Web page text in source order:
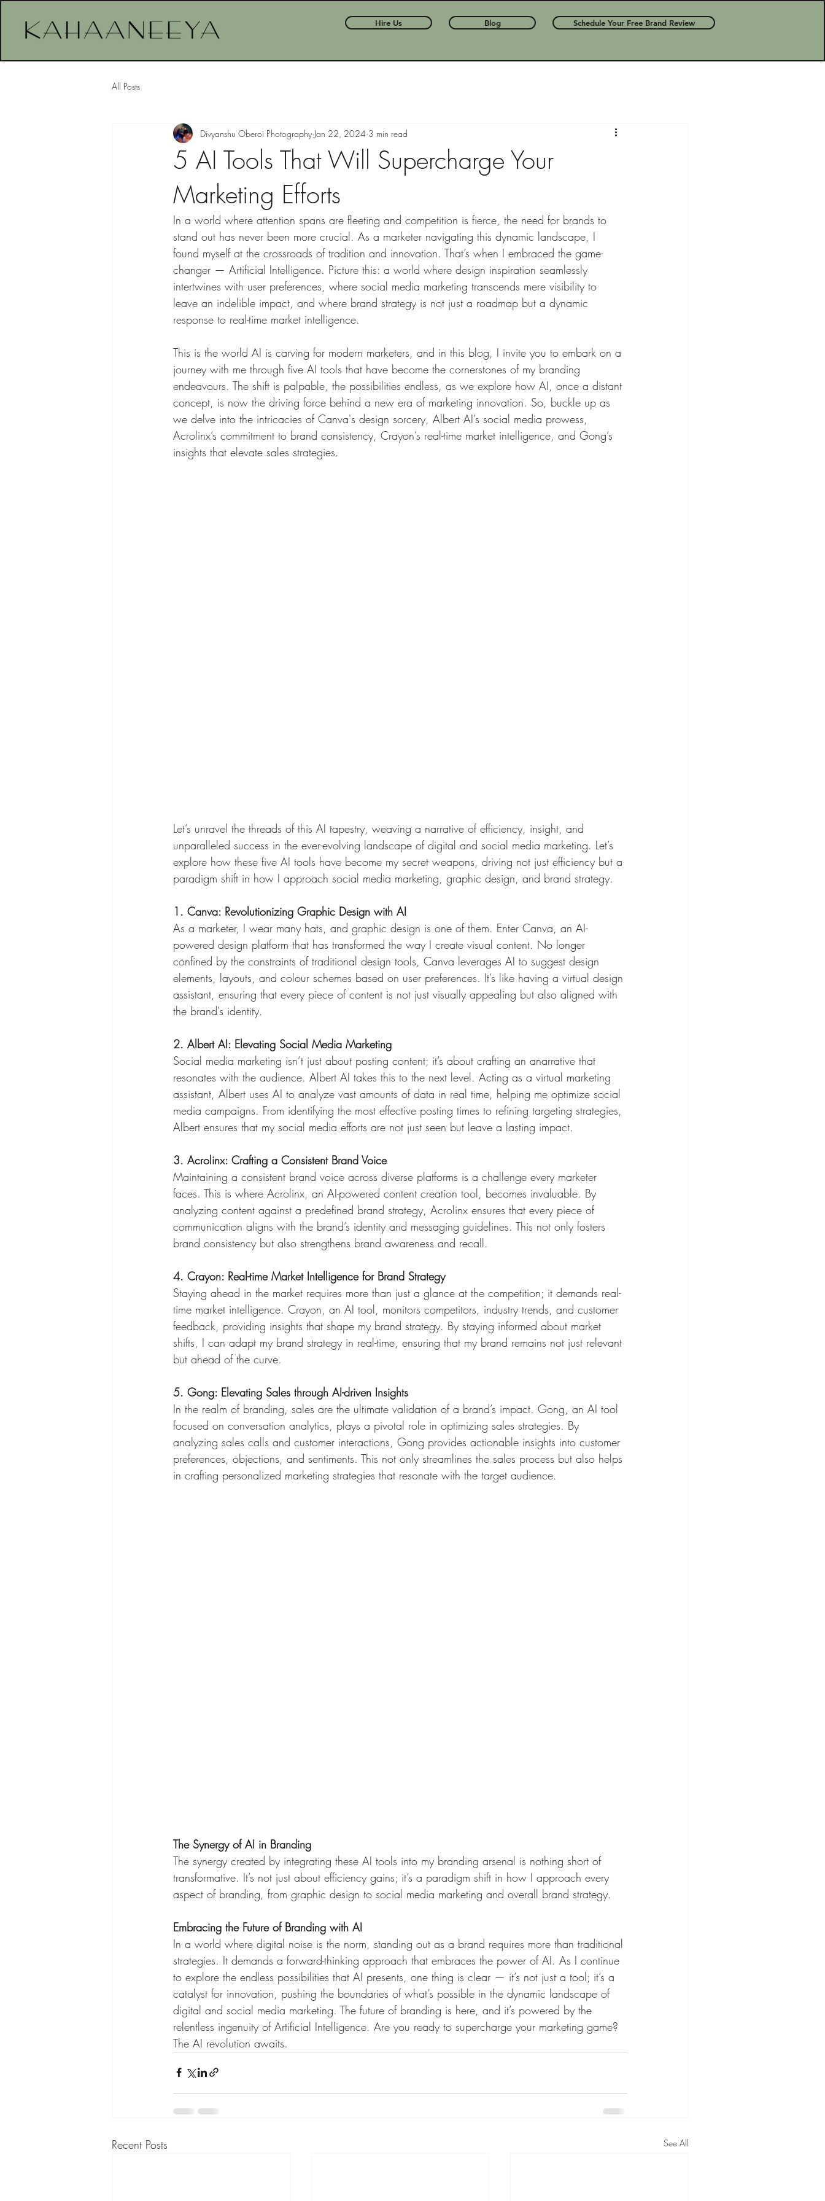
Hire Us Blog Schedule Your Free Brand Review
All Posts
5 AI Tools That Will Supercharge Your
Marketing Efforts
Divyanshu Oberoi Photography Jan 22, 2024 3 min read
In a world where attention spans are fleeting and competition is fierce, the need for brands to
stand out has never been more crucial. As a marketer navigating this dynamic landscape, I
found myself at the crossroads of tradition and innovation. That’s when I embraced the game-
changer — Artificial Intelligence. Picture this: a world where design inspiration seamlessly
intertwines with user preferences, where social media marketing transcends mere visibility to
leave an indelible impact, and where brand strategy is not just a roadmap but a dynamic
response to real-time market intelligence.
This is the world AI is carving for modern marketers, and in this blog, I invite you to embark on a
journey with me through five AI tools that have become the cornerstones of my branding
endeavours. The shift is palpable, the possibilities endless, as we explore how AI, once a distant
concept, is now the driving force behind a new era of marketing innovation. So, buckle up as
we delve into the intricacies of Canva's design sorcery, Albert AI’s social media prowess,
Acrolinx’s commitment to brand consistency, Crayon’s real-time market intelligence, and Gong’s
insights that elevate sales strategies.
Let’s unravel the threads of this AI tapestry, weaving a narrative of efficiency, insight, and
unparalleled success in the ever-evolving landscape of digital and social media marketing. Let’s
explore how these five AI tools have become my secret weapons, driving not just efficiency but a
paradigm shift in how I approach social media marketing, graphic design, and brand strategy.
1. Canva: Revolutionizing Graphic Design with AI
As a marketer, I wear many hats, and graphic design is one of them. Enter Canva, an AI-
powered design platform that has transformed the way I create visual content. No longer
confined by the constraints of traditional design tools, Canva leverages AI to suggest design
elements, layouts, and colour schemes based on user preferences. It’s like having a virtual design
assistant, ensuring that every piece of content is not just visually appealing but also aligned with
the brand’s identity.
2. Albert AI: Elevating Social Media Marketing
Social media marketing isn’t just about posting content; it’s about crafting an anarrative that
resonates with the audience. Albert AI takes this to the next level. Acting as a virtual marketing
assistant, Albert uses AI to analyze vast amounts of data in real time, helping me optimize social
media campaigns. From identifying the most effective posting times to refining targeting strategies,
Albert ensures that my social media efforts are not just seen but leave a lasting impact.
3. Acrolinx: Crafting a Consistent Brand Voice
Maintaining a consistent brand voice across diverse platforms is a challenge every marketer
faces. This is where Acrolinx, an AI-powered content creation tool, becomes invaluable. By
analyzing content against a predefined brand strategy, Acrolinx ensures that every piece of
communication aligns with the brand’s identity and messaging guidelines. This not only fosters
brand consistency but also strengthens brand awareness and recall.
4. Crayon: Real-time Market Intelligence for Brand Strategy
Staying ahead in the market requires more than just a glance at the competition; it demands real-
time market intelligence. Crayon, an AI tool, monitors competitors, industry trends, and customer
feedback, providing insights that shape my brand strategy. By staying informed about market
shifts, I can adapt my brand strategy in real-time, ensuring that my brand remains not just relevant
but ahead of the curve.
5. Gong: Elevating Sales through AI-driven Insights
In the realm of branding, sales are the ultimate validation of a brand’s impact. Gong, an AI tool
focused on conversation analytics, plays a pivotal role in optimizing sales strategies. By
analyzing sales calls and customer interactions, Gong provides actionable insights into customer
preferences, objections, and sentiments. This not only streamlines the sales process but also helps
in crafting personalized marketing strategies that resonate with the target audience.
The Synergy of AI in Branding
The synergy created by integrating these AI tools into my branding arsenal is nothing short of
transformative. It’s not just about efficiency gains; it’s a paradigm shift in how I approach every
aspect of branding, from graphic design to social media marketing and overall brand strategy.
Embracing the Future of Branding with AI
In a world where digital noise is the norm, standing out as a brand requires more than traditional
strategies. It demands a forward-thinking approach that embraces the power of AI. As I continue
to explore the endless possibilities that AI presents, one thing is clear — it’s not just a tool; it’s a
catalyst for innovation, pushing the boundaries of what’s possible in the dynamic landscape of
digital and social media marketing. The future of branding is here, and it’s powered by the
relentless ingenuity of Artificial Intelligence. Are you ready to supercharge your marketing game?
The AI revolution awaits.
Recent Posts See All